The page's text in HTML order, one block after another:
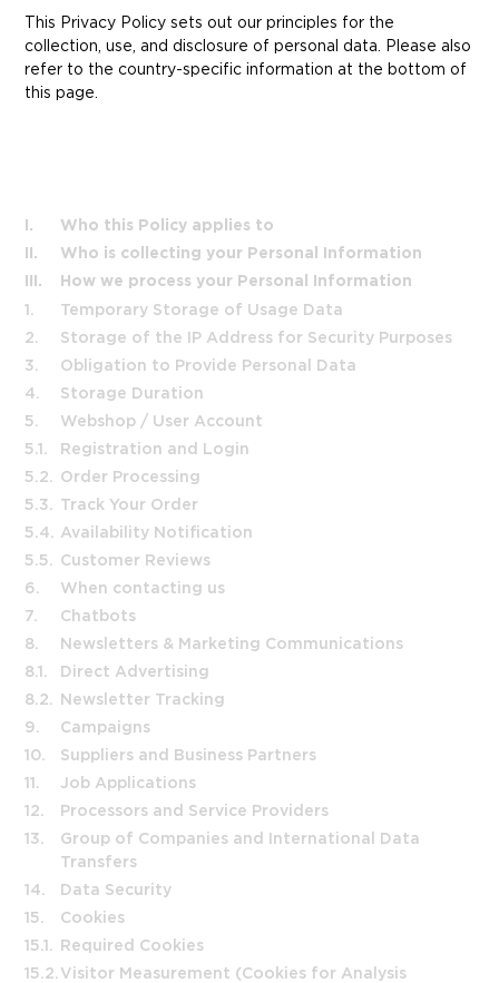
This Privacy Policy sets out our principles for the
collection, use, and disclosure of personal data. Please also
refer to the country-specific information at the bottom of
this page.
I.
Who this Policy applies to
II.
Who is collecting your Personal Information
III.
How we process your Personal Information
1.
Temporary Storage of Usage Data
2.
Storage of the IP Address for Security Purposes
3.
Obligation to Provide Personal Data
4.
Storage Duration
5.
Webshop / User Account
5.1.
Registration and Login
5.2. Order Processing
5.3. Track Your Order
5.4. Availability Notification
5.5. Customer Reviews
6.
When contacting us
7.
Chatbots
8.
Newsletters & Marketing Communications
8.1.
Direct Advertising
8.2. Newsletter Tracking
9.
Campaigns
10.
Suppliers and Business Partners
11.
Job Applications
12.
Processors and Service Providers
13.
Group of Companies and International Data
Transfers
14.
Data Security
15.
Cookies
15.1. Required Cookies
15.2. Visitor Measurement (Cookies for Analysis